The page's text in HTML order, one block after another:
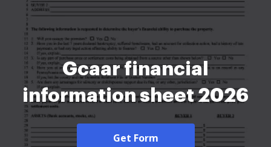
Gcaar financial
information sheet 2026
Get Form